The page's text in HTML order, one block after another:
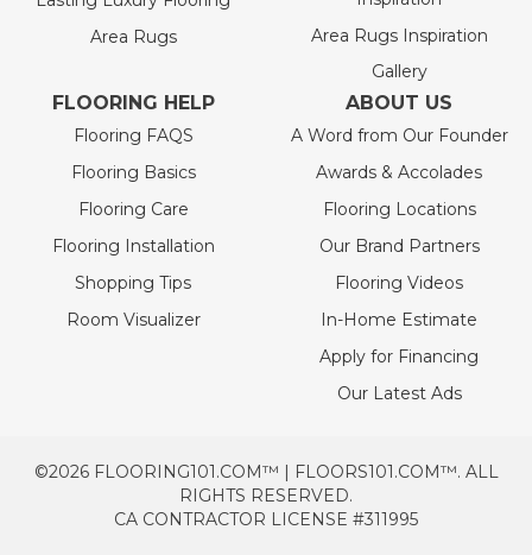
Area Rugs
Area Rugs Inspiration
Gallery
FLOORING HELP
Flooring FAQS
Flooring Basics
Flooring Care
Flooring Installation
Shopping Tips
Room Visualizer
ABOUT US
A Word from Our Founder
Awards & Accolades
Flooring Locations
Our Brand Partners
Flooring Videos
In-Home Estimate
Apply for Financing
Our Latest Ads
©2026 FLOORING101.COM™ | FLOORS101.COM™. ALL
RIGHTS RESERVED.
CA CONTRACTOR LICENSE #311995